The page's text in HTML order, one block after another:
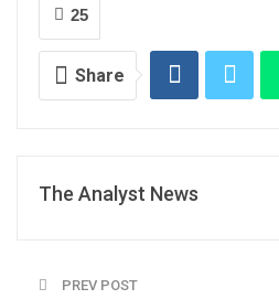
25
Share
The Analyst News
PREV POST